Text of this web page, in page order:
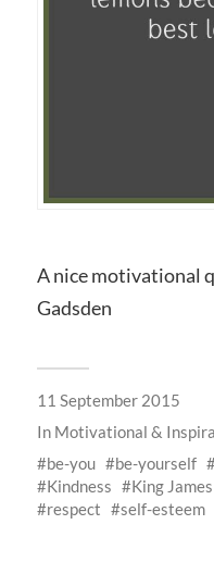
A nice motivational
Gadsden
11 September 2015
In Motivational &
be-you
be-yourself
Kindness
King
respect
self-esteem